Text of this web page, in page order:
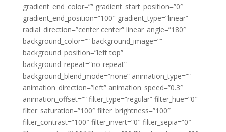
gradient_end_color=”” gradient_start_position=”0″
gradient_end_position=”100″ gradient_type=”linear”
radial_direction=”center center” linear_angle=”180″
background_color=”” background_image=””
background_position=”left top”
background_repeat=”no-repeat”
background_blend_mode=”none” animation_type=””
animation_direction=”left” animation_speed=”0.3″
animation_offset=”” filter_type=”regular” filter_hue=”0″
filter_saturation=”100″ filter_brightness=”100″
filter_contrast=”100″ filter_invert=”0″ filter_sepia=”0″